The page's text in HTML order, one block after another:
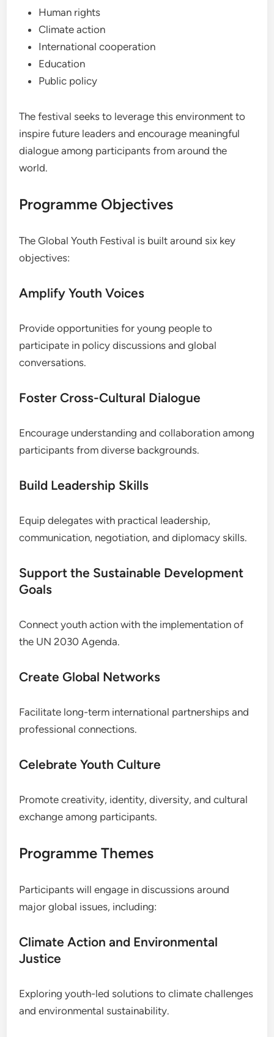
Human rights
Climate action
International cooperation
Education
Public policy
The festival seeks to leverage this environment to
inspire future leaders and encourage meaningful
dialogue among participants from around the
world.
Programme Objectives
The Global Youth Festival is built around six key
objectives:
Amplify Youth Voices
Provide opportunities for young people to
participate in policy discussions and global
conversations.
Foster Cross-Cultural Dialogue
Encourage understanding and collaboration among
participants from diverse backgrounds.
Build Leadership Skills
Equip delegates with practical leadership,
communication, negotiation, and diplomacy skills.
Support the Sustainable Development
Goals
Connect youth action with the implementation of
the UN 2030 Agenda.
Create Global Networks
Facilitate long-term international partnerships and
professional connections.
Celebrate Youth Culture
Promote creativity, identity, diversity, and cultural
exchange among participants.
Programme Themes
Participants will engage in discussions around
major global issues, including:
Climate Action and Environmental
Justice
Exploring youth-led solutions to climate challenges
and environmental sustainability.